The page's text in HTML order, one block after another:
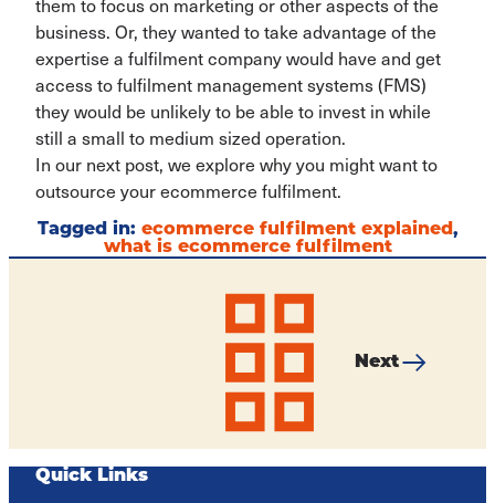
business. Or, they wanted to take advantage of the
expertise a fulfilment company would have and get
access to fulfilment management systems (FMS)
they would be unlikely to be able to invest in while
still a small to medium sized operation.
In our next post, we explore why you might want to
outsource your ecommerce fulfilment.
Tagged in: ecommerce fulfilment explained,
what is ecommerce fulfilment
All
articles
Next
Quick Links